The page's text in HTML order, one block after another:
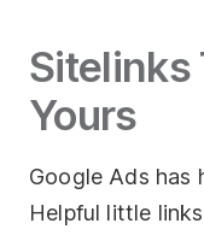
Sitelinks
Yours
Google Ads has
Helpful little